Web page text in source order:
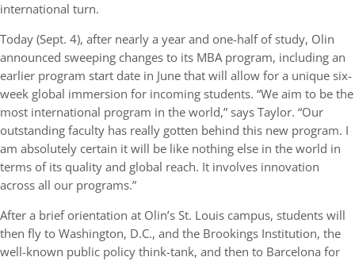
international turn.
Today (Sept. 4), after nearly a year and one-half of study, Olin
announced sweeping changes to its MBA program, including an
earlier program start date in June that will allow for a unique six-
week global immersion for incoming students. “We aim to be the
most international program in the world,” says Taylor. “Our
outstanding faculty has really gotten behind this new program. I
am absolutely certain it will be like nothing else in the world in
terms of its quality and global reach. It involves innovation
across all our programs.”
After a brief orientation at Olin’s St. Louis campus, students will
then fly to Washington, D.C., and the Brookings Institution, the
well-known public policy think-tank, and then to Barcelona for